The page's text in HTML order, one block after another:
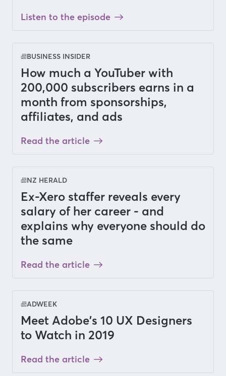
Listen to the episode
BUSINESS INSIDER
How much a YouTuber with
200,000 subscribers earns in a
month from sponsorships,
affiliates, and ads
Read the article
NZ HERALD
Ex-Xero staffer reveals every
salary of her career - and
explains why everyone should do
the same
Read the article
ADWEEK
Meet Adobe's 10 UX Designers
to Watch in 2019
Read the article